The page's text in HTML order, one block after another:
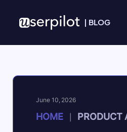
| BLOG
June 10, 2026
HOME PRODUCT